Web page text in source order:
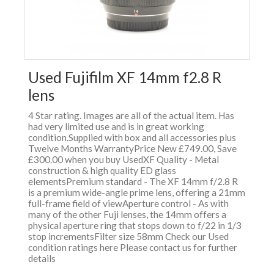
Used Fujifilm XF 14mm f2.8 R
lens
4 Star rating. Images are all of the actual item. Has
had very limited use and is in great working
condition.Supplied with box and all accessories plus
Twelve Months WarrantyPrice New £749.00, Save
£300.00 when you buy UsedXF Quality - Metal
construction & high quality ED glass
elementsPremium standard - The XF 14mm f/2.8 R
is a premium wide-angle prime lens, offering a 21mm
full-frame field of viewAperture control - As with
many of the other Fuji lenses, the 14mm offers a
physical aperture ring that stops down to f/22 in 1/3
stop incrementsFilter size 58mm Check our Used
condition ratings here Please contact us for further
details